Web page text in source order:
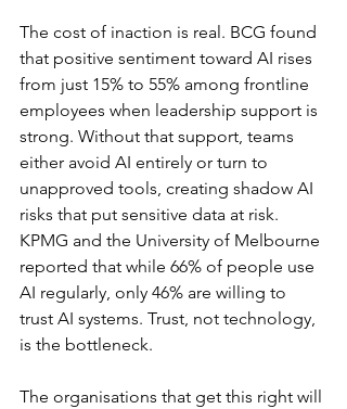
The cost of inaction is real. BCG found
that positive sentiment toward AI rises
from just 15% to 55% among frontline
employees when leadership support is
strong. Without that support, teams
either avoid AI entirely or turn to
unapproved tools, creating shadow AI
risks that put sensitive data at risk.
KPMG and the University of Melbourne
reported that while 66% of people use
AI regularly, only 46% are willing to
trust AI systems. Trust, not technology,
is the bottleneck.
The organisations that get this right will